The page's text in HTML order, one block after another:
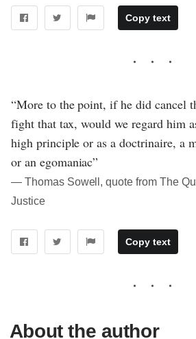
Copy text
“More to the point, if he did cancel
fight that tax, would we regard him
high principle or as a doctrinaire, a
or an egomaniac”
― Thomas Sowell, quote from The
Justice
Copy text
About the author